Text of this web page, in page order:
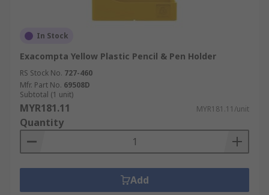
In Stock
Exacompta Yellow Plastic Pencil & Pen Holder
RS Stock No. 727-460
Mfr. Part No. 69508D
Subtotal (1 unit)
MYR181.11 MYR181.11/unit
Quantity
Add